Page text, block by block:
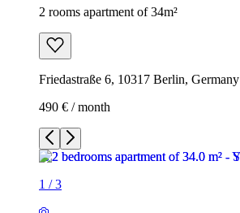
2 rooms apartment of 34m²
Friedastraße 6, 10317 Berlin, Germany
490 € / month
1 /3